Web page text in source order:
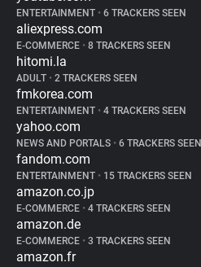
ENTERTAINMENT • 6 TRACKERS SEEN
aliexpress.com
E-COMMERCE • 8 TRACKERS SEEN
hitomi.la
ADULT • 2 TRACKERS SEEN
fmkorea.com
ENTERTAINMENT • 4 TRACKERS SEEN
yahoo.com
NEWS AND PORTALS • 6 TRACKERS SEEN
fandom.com
ENTERTAINMENT • 15 TRACKERS SEEN
amazon.co.jp
E-COMMERCE • 4 TRACKERS SEEN
amazon.de
E-COMMERCE • 3 TRACKERS SEEN
amazon.fr